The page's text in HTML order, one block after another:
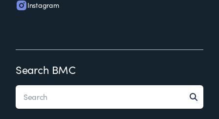
Instagram
Search BMC